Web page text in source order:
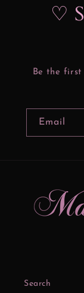
♡
Be the first
Email
Search